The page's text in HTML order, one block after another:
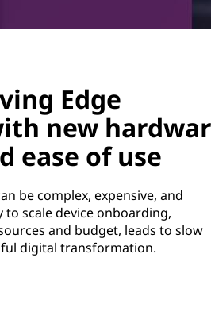
Edge
new
ease of use
be complex, expensive, and
to scale device onboarding,
and budget, leads to slow
digital transformation.